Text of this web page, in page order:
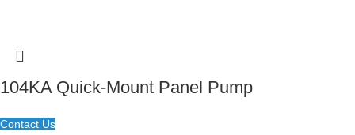
104KA Quick-Mount Panel Pump
Contact Us